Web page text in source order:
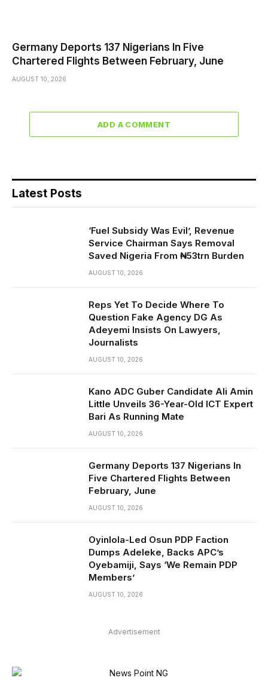
Germany Deports 137 Nigerians In Five
Chartered Flights Between February, June
AUGUST 10, 2026
ADD A COMMENT
Latest Posts
‘Fuel Subsidy Was Evil’, Revenue
Service Chairman Says Removal
Saved Nigeria From ₦53trn Burden
AUGUST 10, 2026
Reps Yet To Decide Where To
Question Fake Agency DG As
Adeyemi Insists On Lawyers,
Journalists
AUGUST 10, 2026
Kano ADC Guber Candidate Ali Amin
Little Unveils 36-Year-Old ICT Expert
Bari As Running Mate
AUGUST 10, 2026
Germany Deports 137 Nigerians In
Five Chartered Flights Between
February, June
AUGUST 10, 2026
Oyinlola-Led Osun PDP Faction
Dumps Adeleke, Backs APC’s
Oyebamiji, Says ‘We Remain PDP
Members’
AUGUST 10, 2026
Advertisement